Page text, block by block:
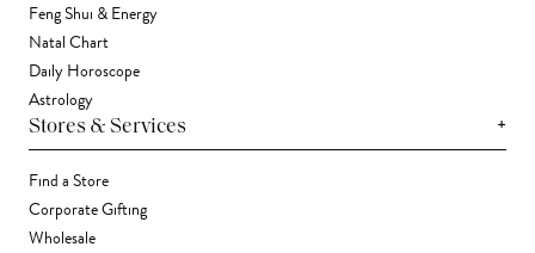
Feng Shui & Energy
Natal Chart
Daily Horoscope
Astrology
Stores & Services +
Find a Store
Corporate Gifting
Wholesale